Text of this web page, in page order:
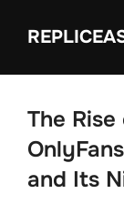
The
and Its